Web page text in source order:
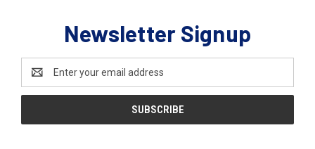
Newsletter Signup
Address